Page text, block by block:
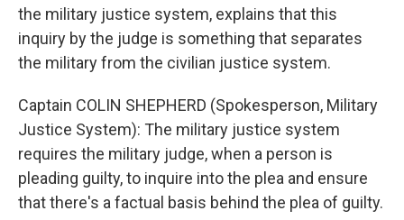
the military justice system, explains that this
inquiry by the judge is something that separates
the military from the civilian justice system.
Captain COLIN SHEPHERD (Spokesperson, Military
Justice System): The military justice system
requires the military judge, when a person is
pleading guilty, to inquire into the plea and ensure
that there's a factual basis behind the plea of guilty.